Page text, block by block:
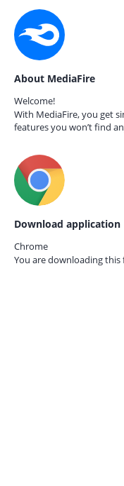
About MediaFire
Welcome!
With MediaFire, you get
features you won’t find
Download application
Chrome
You are downloading this